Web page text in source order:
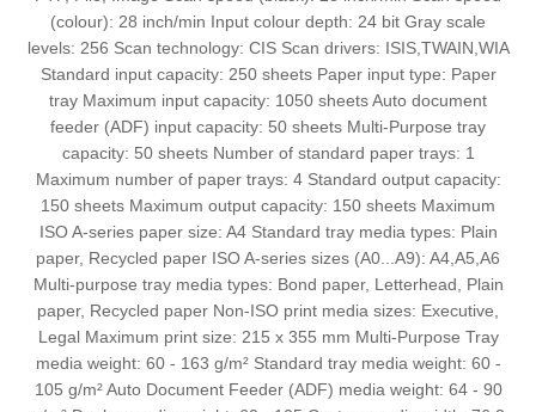
(colour): 28 inch/min Input colour depth: 24 bit Gray scale
levels: 256 Scan technology: CIS Scan drivers: ISIS,TWAIN,WIA
Standard input capacity: 250 sheets Paper input type: Paper
tray Maximum input capacity: 1050 sheets Auto document
feeder (ADF) input capacity: 50 sheets Multi-Purpose tray
capacity: 50 sheets Number of standard paper trays: 1
Maximum number of paper trays: 4 Standard output capacity:
150 sheets Maximum output capacity: 150 sheets Maximum
ISO A-series paper size: A4 Standard tray media types: Plain
paper, Recycled paper ISO A-series sizes (A0...A9): A4,A5,A6
Multi-purpose tray media types: Bond paper, Letterhead, Plain
paper, Recycled paper Non-ISO print media sizes: Executive,
Legal Maximum print size: 215 x 355 mm Multi-Purpose Tray
media weight: 60 - 163 g/m² Standard tray media weight: 60 -
105 g/m² Auto Document Feeder (ADF) media weight: 64 - 90